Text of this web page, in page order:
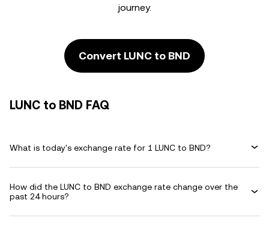
journey.
Convert LUNC to BND
LUNC to BND FAQ
What is today's exchange rate for 1 LUNC to BND?
How did the LUNC to BND exchange rate change over the
past 24 hours?